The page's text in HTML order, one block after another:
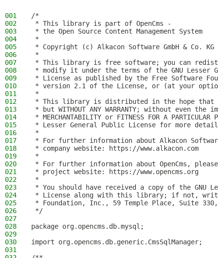
001
/*
002
* This library is part of OpenCms -
003
* the Open Source Content Management System
004
*
005
* Copyright (c) Alkacon Software GmbH & Co.
006
*
007
* This library is free software; you can
008
* modify it under the terms of the GNU Lesser
009
* License as published by the Free Software
010
* version 2.1 of the License, or (at your
011
*
012
* This library is distributed in the hope
013
* but WITHOUT ANY WARRANTY; without even
014
* MERCHANTABILITY or FITNESS FOR A PARTICULAR
015
* Lesser General Public License for more
016
*
017
* For further information about Alkacon
018
* company website: https://www.alkacon.com
019
*
020
* For further information about OpenCms,
021
* project website: https://www.opencms.org
022
*
023
* You should have received a copy of the GNU
024
* License along with this library; if not,
025
* Foundation, Inc., 59 Temple Place, Suite 330,
026
*/
027
028
package org.opencms.db.mysql;
029
030
import org.opencms.db.generic.CmsSqlManager;
031